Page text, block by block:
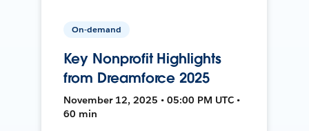
On-demand
Key Nonprofit Highlights
from Dreamforce 2025
November 12, 2025 • 05:00 PM UTC •
60 min